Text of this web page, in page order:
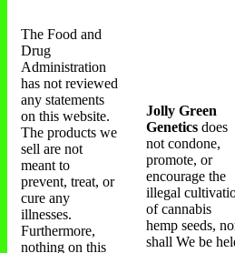
The Food and
Drug
Administration
has not reviewed
any statements
on this website.
The products we
sell are not
meant to
prevent, treat, or
cure any
illnesses.
Furthermore,
nothing on this
Jolly Green
Genetics does
not condone,
promote, or
encourage the
illegal
of cannabis
hemp seeds,
shall We be